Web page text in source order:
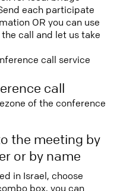
each participate
OR you can use
call and let us take
call service
call
of the conference
the meeting by
or by name
in Israel, choose
box, you can